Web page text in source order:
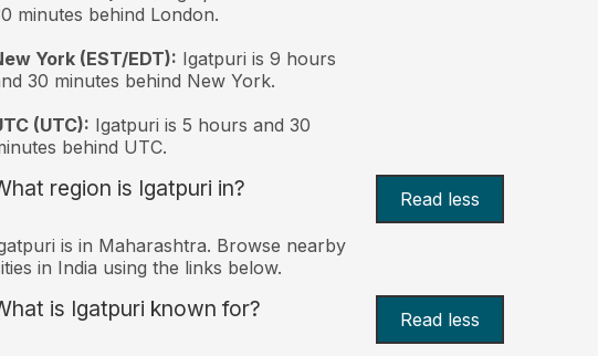
minutes behind London.
York (EST/EDT): Igatpuri is 9 hours
30 minutes behind New York.
(UTC): Igatpuri is 5 hours and 30
behind UTC.
region is Igatpuri in? Read less
is in Maharashtra. Browse nearby
in India using the links below.
is Igatpuri known for? Read less